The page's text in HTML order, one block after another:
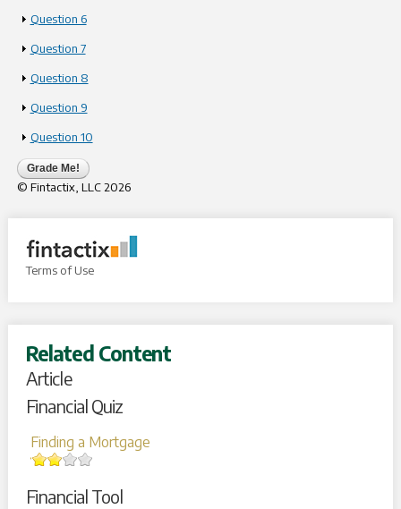
Show
Question 6
Show
Question 7
Show
Question 8
Show
Question 9
Show
Question 10
Grade Me!
© Fintactix, LLC2026
Terms of Use
Related Content
Article
Financial Quiz
Finding a Mortgage
Financial Tool